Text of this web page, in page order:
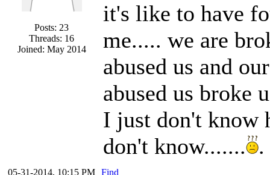
Posts: 23
Threads: 16
Joined: May 2014
it's like to have
me..... we are
abused us and
abused us broke
I just don't know
don't know.......
.
05-31-2014, 10:15 PM Find